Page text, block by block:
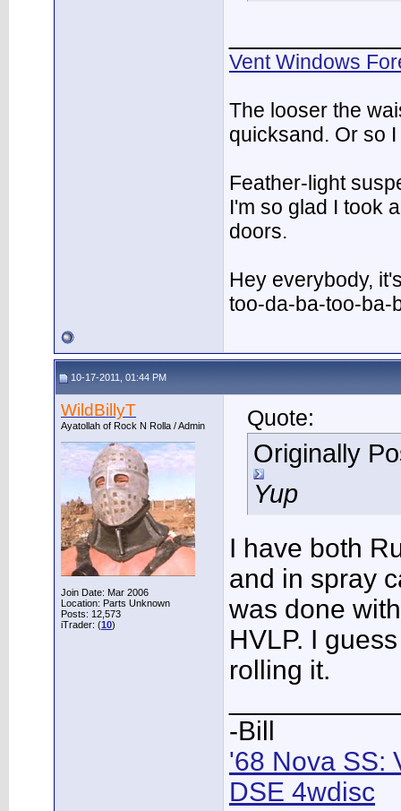
Vent Windows
The looser the
quicksand. Or so
Feather-light
I'm so glad I took
doors.
Hey everybody,
too-da-ba-too-ba-
10-17-2011, 01:44 PM
WildBillyT
Ayatollah of Rock N Rolla / Admin
Join Date: Mar 2006
Location: Parts Unknown
Posts: 12,573
iTrader: (10)
Quote:
Originally
Yup
I have both
and in spray
was done
HVLP. I
rolling it.
-Bill
'68 Nova SS:
DSE 4wdisc